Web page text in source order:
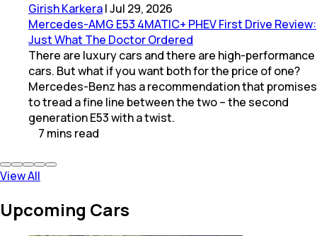
Girish Karkera|Jul 29, 2026
Mercedes-AMG E53 4MATIC+ PHEV First Drive Review:
Just What The Doctor Ordered
There are luxury cars and there are high-performance
cars. But what if you want both for the price of one?
Mercedes-Benz has a recommendation that promises
to tread a fine line between the two – the second
generation E53 with a twist.
7 mins read
View All
Upcoming Cars